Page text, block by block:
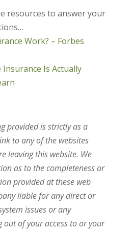
resources to answer your
Work? – Forbes
Insurance Is Actually
provided is strictly as a
to any of the websites
leaving this website. We
as to the completeness or
provided at these web
liable for any direct or
issues or any
out of your access to or your